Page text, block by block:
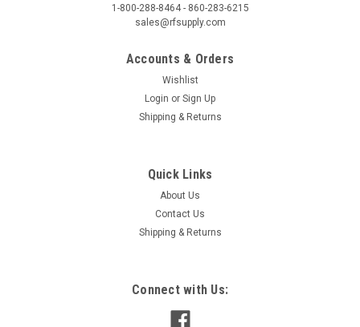
1-800-288-8464 - 860-283-6215
sales@rfsupply.com
Accounts & Orders
Wishlist
Login or Sign Up
Shipping & Returns
Quick Links
About Us
Contact Us
Shipping & Returns
Connect with Us: